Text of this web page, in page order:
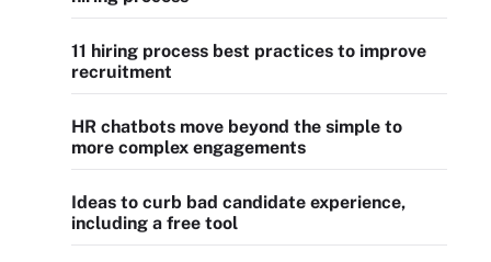
11 hiring process best practices to improve
recruitment
HR chatbots move beyond the simple to
more complex engagements
Ideas to curb bad candidate experience,
including a free tool